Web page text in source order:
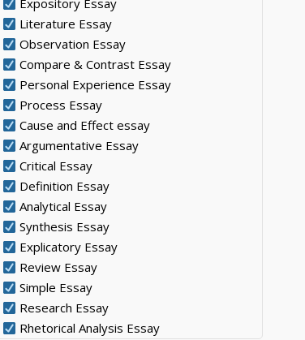
Expository Essay
Literature Essay
Observation Essay
Compare & Contrast Essay
Personal Experience Essay
Process Essay
Cause and Effect essay
Argumentative Essay
Critical Essay
Definition Essay
Analytical Essay
Synthesis Essay
Explicatory Essay
Review Essay
Simple Essay
Research Essay
Rhetorical Analysis Essay